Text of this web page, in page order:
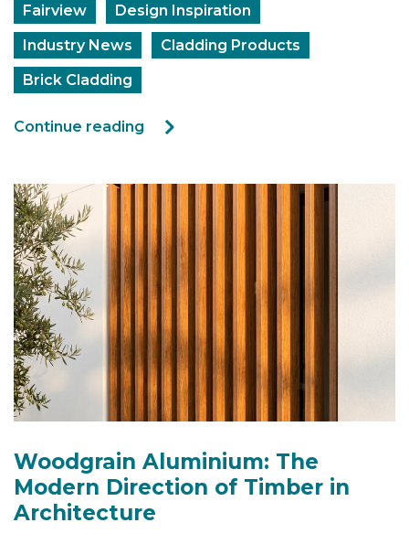
Fairview
Design Inspiration
Industry News
Cladding Products
Brick Cladding
Continue reading
Woodgrain Aluminium: The
Modern Direction of Timber in
Architecture